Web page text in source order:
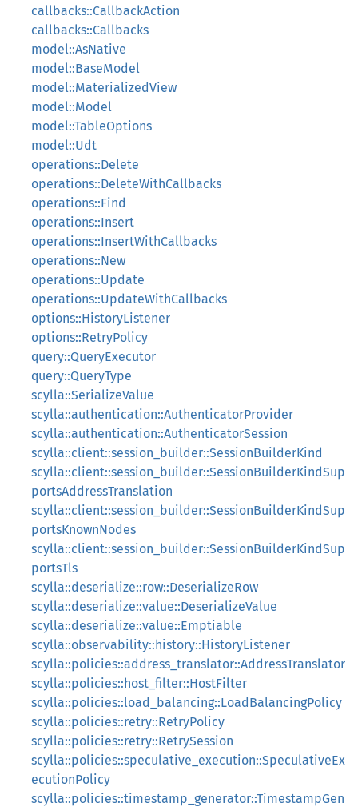
callbacks::CallbackAction
callbacks::Callbacks
model::AsNative
model::BaseModel
model::MaterializedView
model::Model
model::TableOptions
model::Udt
operations::Delete
operations::DeleteWithCallbacks
operations::Find
operations::Insert
operations::InsertWithCallbacks
operations::New
operations::Update
operations::UpdateWithCallbacks
options::HistoryListener
options::RetryPolicy
query::QueryExecutor
query::QueryType
scylla::SerializeValue
scylla::authentication::AuthenticatorProvider
scylla::authentication::AuthenticatorSession
scylla::client::session_builder::SessionBuilderKind
scylla::client::session_builder::SessionBuilderKindSup
portsAddressTranslation
scylla::client::session_builder::SessionBuilderKindSup
portsKnownNodes
scylla::client::session_builder::SessionBuilderKindSup
portsTls
scylla::deserialize::row::DeserializeRow
scylla::deserialize::value::DeserializeValue
scylla::deserialize::value::Emptiable
scylla::observability::history::HistoryListener
scylla::policies::address_translator::AddressTranslator
scylla::policies::host_filter::HostFilter
scylla::policies::load_balancing::LoadBalancingPolicy
scylla::policies::retry::RetryPolicy
scylla::policies::retry::RetrySession
scylla::policies::speculative_execution::SpeculativeEx
ecutionPolicy
scylla::policies::timestamp_generator::TimestampGen